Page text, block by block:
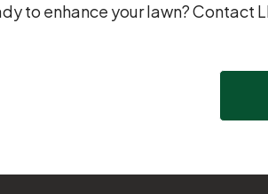
to enhance your lawn? Contact